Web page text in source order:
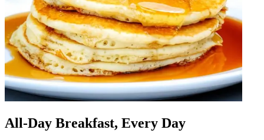
All-Day Breakfast, Every Day